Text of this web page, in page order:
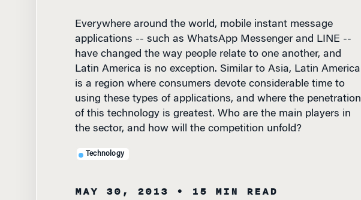
Everywhere around the world, mobile instant message
applications -- such as WhatsApp Messenger and LINE --
have changed the way people relate to one another, and
Latin America is no exception. Similar to Asia, Latin America
is a region where consumers devote considerable time to
using these types of applications, and where the penetration
of this technology is greatest. Who are the main players in
the sector, and how will the competition unfold?
Technology
MAY 30, 2013 • 15 MIN READ